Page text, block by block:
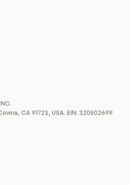
CA 91723, USA. EIN: 320502699